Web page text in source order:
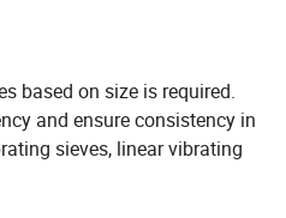
based on size is required.
and ensure consistency in
sieves, linear vibrating